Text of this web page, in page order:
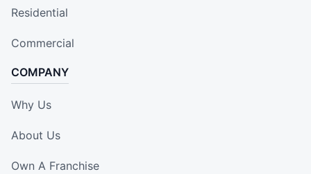
Residential
Commercial
COMPANY
Why Us
About Us
Own A Franchise